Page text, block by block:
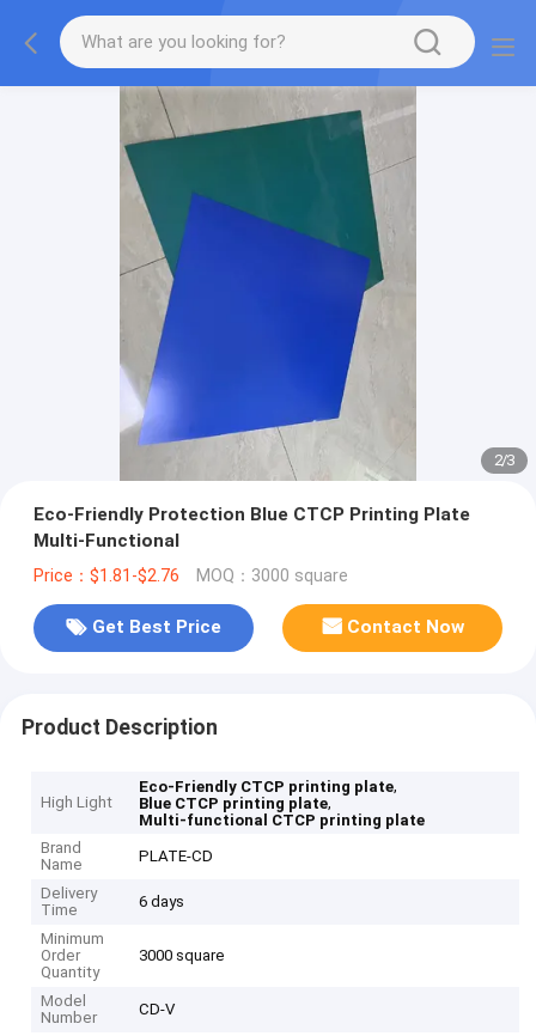
2/3
Eco-Friendly Protection Blue CTCP Printing Plate
Multi-Functional
Price：$1.81-$2.76 MOQ：3000 square
Get Best Price Contact Now
Product Description
High Light
Eco-Friendly CTCP printing plate,
Blue CTCP printing plate,
Multi-functional CTCP printing plate
Brand
Name
PLATE-CD
Delivery
Time
6 days
Minimum
Order
Quantity
3000 square
Model
Number
CD-V